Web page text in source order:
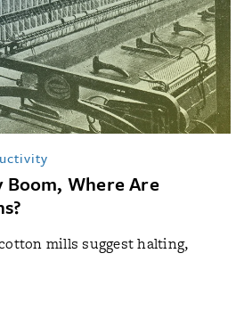
Boom, Where Are
mills suggest halting,